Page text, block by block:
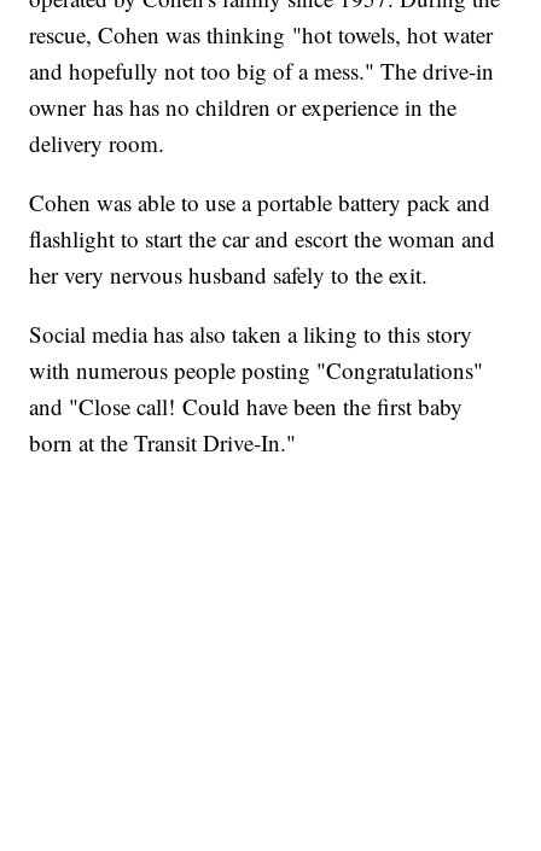
rescue, Cohen was thinking "hot towels, hot water
and hopefully not too big of a mess." The drive-in
owner has has no children or experience in the
delivery room.
Cohen was able to use a portable battery pack and
flashlight to start the car and escort the woman and
her very nervous husband safely to the exit.
Social media has also taken a liking to this story
with numerous people posting "Congratulations"
and "Close call! Could have been the first baby
born at the Transit Drive-In."